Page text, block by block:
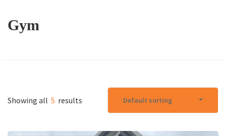
Gym
Showing all 5 results Default sorting